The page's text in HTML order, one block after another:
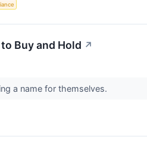
Buy and Hold ↗
a name for themselves.